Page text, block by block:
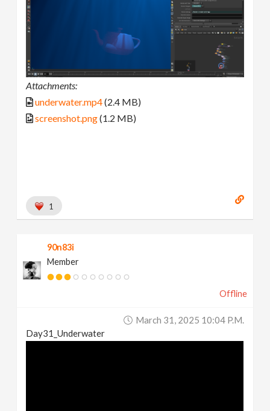
Attachments:
underwater.mp4(2.4 MB)
screenshot.png(1.2 MB)
1
90n83i
Member
Offline
March 31, 2025 10:04 P.m.
Day31_Underwater